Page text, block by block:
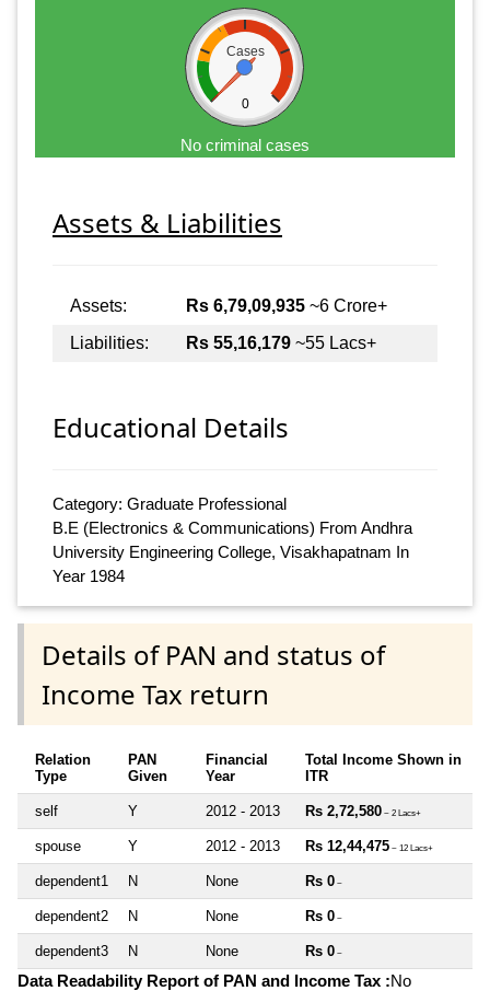
Cases
0
No criminal cases
Assets & Liabilities
Assets: Rs 6,79,09,935 ~6 Crore+
Liabilities:
Rs 55,16,179 ~55 Lacs+
Educational Details
Category: Graduate Professional
B.E (Electronics & Communications) From Andhra
University Engineering College, Visakhapatnam In
Year 1984
Details of PAN and status of
Income Tax return
Relation
Type
PAN
Given
Financial
Year
Total Income Shown in
ITR
self Y 2012 - 2013 Rs 2,72,580 ~ 2 Lacs+
spouse Y 2012 - 2013 Rs 12,44,475 ~ 12 Lacs+
dependent1 N None Rs 0 ~
dependent2 N None Rs 0 ~
dependent3 N None Rs 0 ~
Data Readability Report of PAN and Income Tax :No